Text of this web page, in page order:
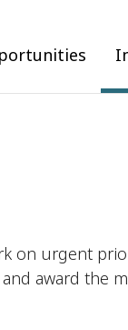
on urgent
award the